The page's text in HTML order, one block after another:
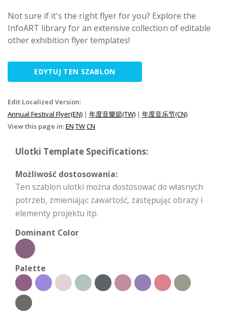
Not sure if it's the right flyer for you? Explore the
InfoART library for an extensive collection of editable
other exhibition flyer templates!
EDYTUJ TEN SZABLON
Edit Localized Version:
Annual Festival Flyer(EN) | 年度音樂節(TW) | 年度音乐节(CN)
View this page in:EN TWCN
Ulotki Template Specifications:
Możliwość dostosowania:
Ten szablon ulotki można dostosować do własnych
potrzeb, zmieniając zawartość, zastępując obrazy i
elementy projektu itp.
Dominant Color
Palette